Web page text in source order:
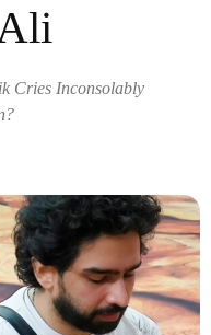
Cries Inconsolably